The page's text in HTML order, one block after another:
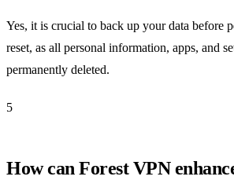
Yes, it is crucial to back up your data before
reset, as all personal information, apps, and
permanently deleted.
5
How can Forest VPN